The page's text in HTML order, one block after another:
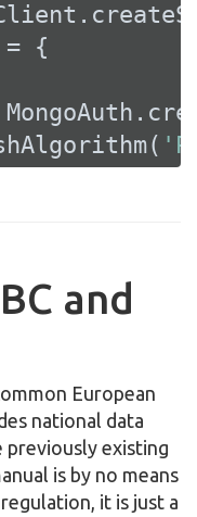
= {
and
European
national data
existing
is by no means
it is just a